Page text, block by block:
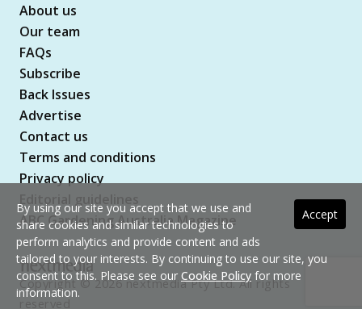
About us
Our team
FAQs
Subscribe
Back Issues
Advertise
Contact us
Terms and conditions
Privacy policy
ABC Gardening Australia Magazine
Copyright © 2026 nextmedia Pty Ltd. All rights
Accept
By using our site you accept that we use and
share cookies and similar technologies to
perform analytics and provide content and ads
tailored to your interests. By continuing to use our site, you
consent to this. Please see our Cookie Policy for more
information.